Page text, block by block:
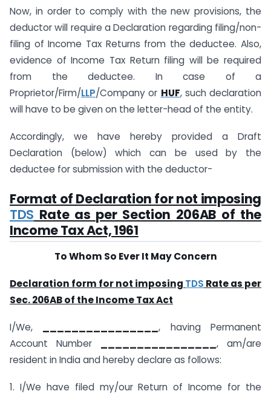
Now, in order to comply with the new provisions, the
deductor will require a Declaration regarding filing/non-
filing of Income Tax Returns from the deductee. Also,
evidence of Income Tax Return filing will be required
from the deductee. In case of a
Proprietor/Firm/LLP/Company or HUF, such declaration
will have to be given on the letter-head of the entity.
Accordingly, we have hereby provided a Draft
Declaration (below) which can be used by the
deductee for submission with the deductor-
Format of Declaration for not imposing
TDS Rate as per Section 206AB of the
Income Tax Act, 1961
To Whom So Ever It May Concern
Declaration form for not imposing TDS Rate as per
Sec. 206AB of the Income Tax Act
I/We, ________________, having Permanent
Account Number
, am/are
resident in India and hereby declare as follows:
1. I/We have filed my/our Return of Income for the